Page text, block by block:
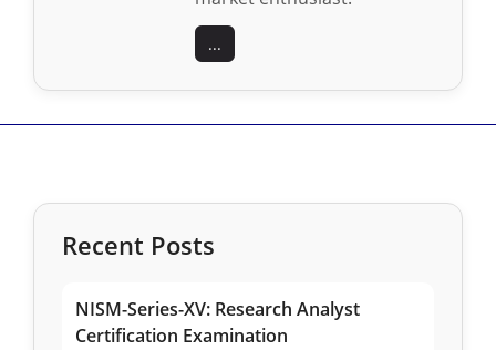
...
Recent Posts
NISM-Series-XV: Research Analyst
Certification Examination